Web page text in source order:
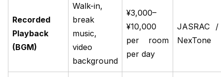
Recorded
Playback
(BGM)
Walk-in,
break
music,
video
background
¥3,000–
¥10,000
per room
per day
JASRAC /
NexTone